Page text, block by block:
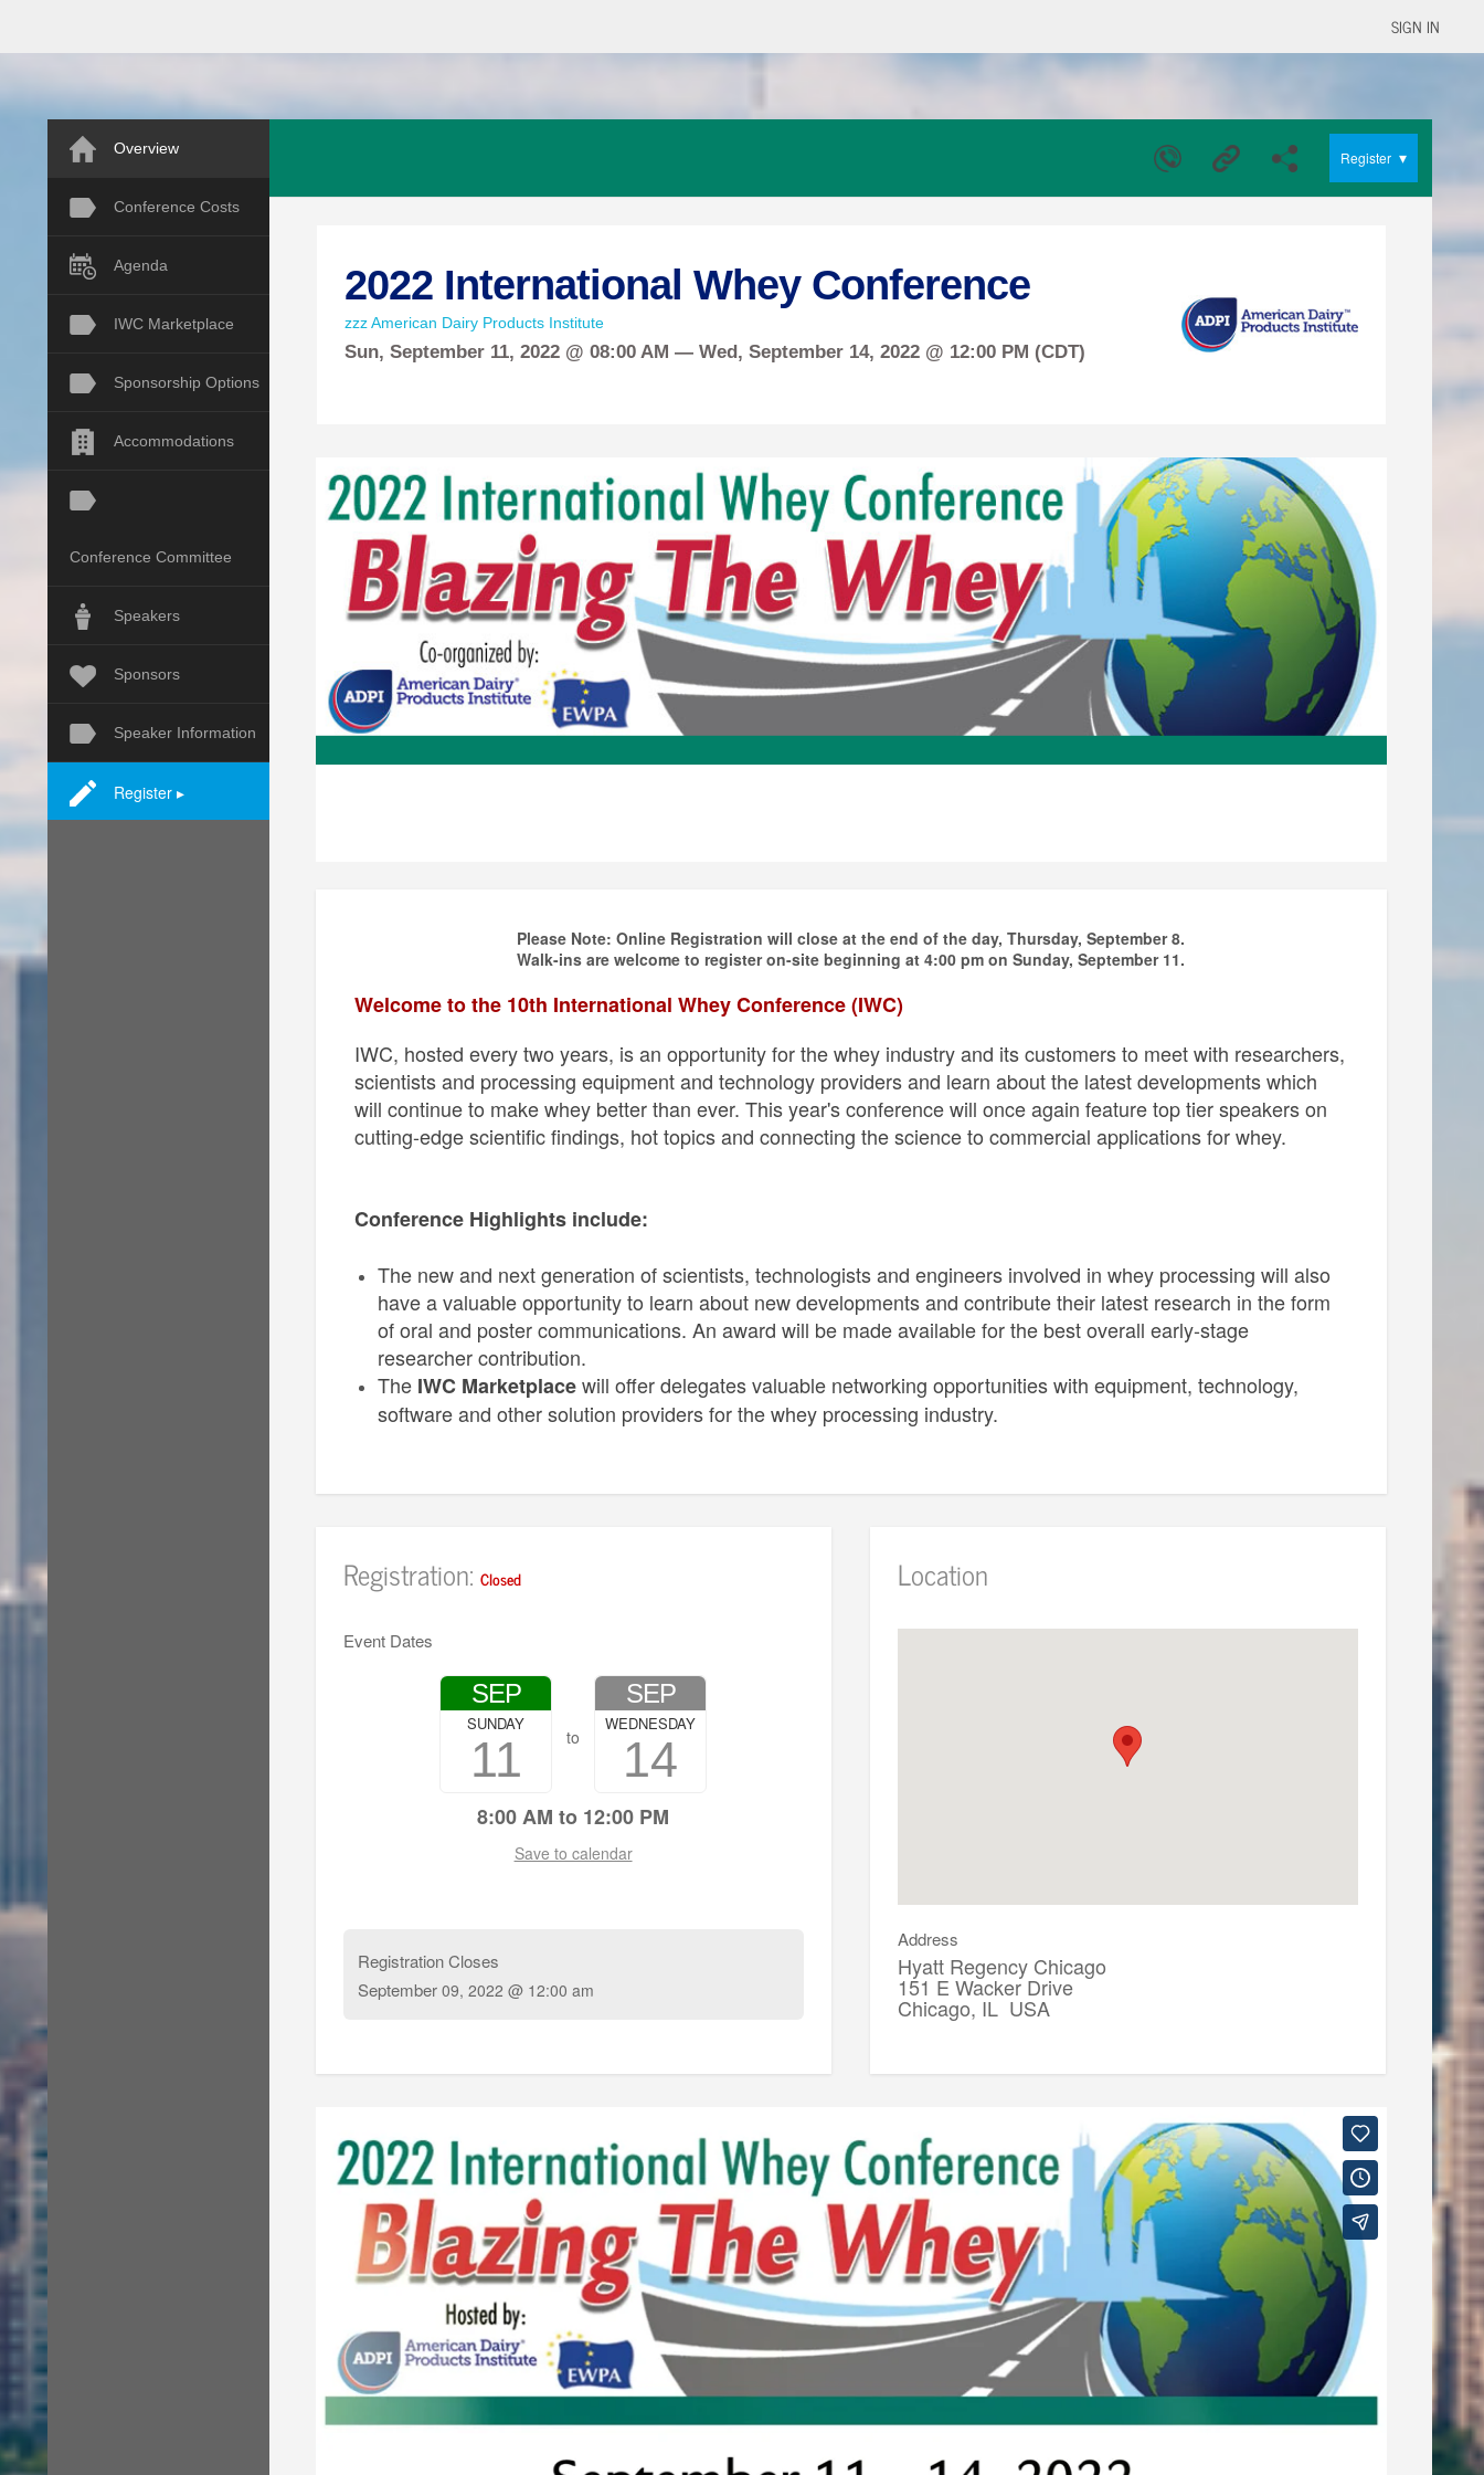
SIGN IN
Overview
Conference Costs
Agenda
IWC Marketplace
Sponsorship Options
Accommodations
Conference Committee
Speakers
Sponsors
Speaker Information
Register ▸
Register ▾
2022 International Whey Conference
zzz American Dairy Products Institute
Sun, September 11, 2022 @ 08:00 AM — Wed, September 14, 2022 @ 12:00 PM (CDT)
Please Note: Online Registration will close at the end of the day, Thursday, September 8.
Walk-ins are welcome to register on-site beginning at 4:00 pm on Sunday, September 11.
Welcome to the 10th International Whey Conference (IWC)
IWC, hosted every two years, is an opportunity for the whey industry and its customers to meet with researchers,
scientists and processing equipment and technology providers and learn about the latest developments which
will continue to make whey better than ever. This year's conference will once again feature top tier speakers on
cutting-edge scientific findings, hot topics and connecting the science to commercial applications for whey.
Conference Highlights include:
The new and next generation of scientists, technologists and engineers involved in whey processing will also
have a valuable opportunity to learn about new developments and contribute their latest research in the form
of oral and poster communications. An award will be made available for the best overall early-stage
researcher contribution.
The IWC Marketplacewill offer delegates valuable networking opportunities with equipment, technology,
software and other solution providers for the whey processing industry.
Registration: Closed
Event Dates
SEP
11
SUNDAY
to
SEP
14
WEDNESDAY
8:00 AM to 12:00 PM
Save to calendar
Registration Closes
September09, 2022 @ 12:00 am
Location
Address
Hyatt Regency Chicago
151 E Wacker Drive
Chicago, IL USA